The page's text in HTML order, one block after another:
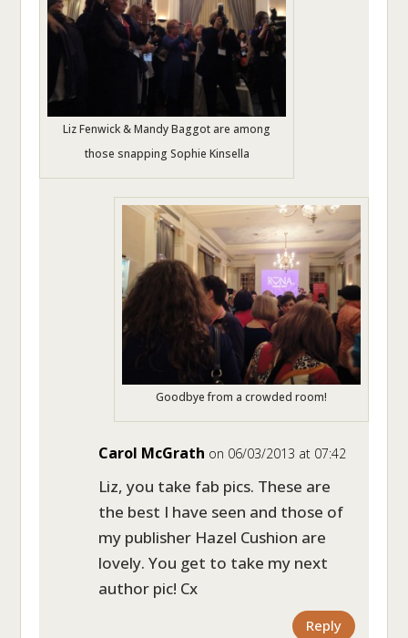
Liz Fenwick & Mandy Baggot are among
those snapping Sophie Kinsella
Goodbye from a crowded room!
Carol McGrath on 06/03/2013 at 07:42
Liz, you take fab pics. These are
the best I have seen and those of
my publisher Hazel Cushion are
lovely. You get to take my next
author pic! Cx
Reply